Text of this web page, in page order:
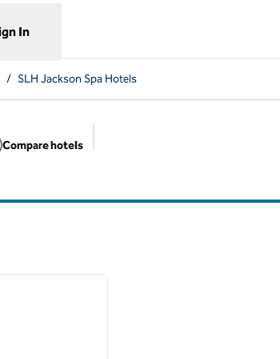
In
/ SLH Jackson Spa Hotels
Compare hotels
next image